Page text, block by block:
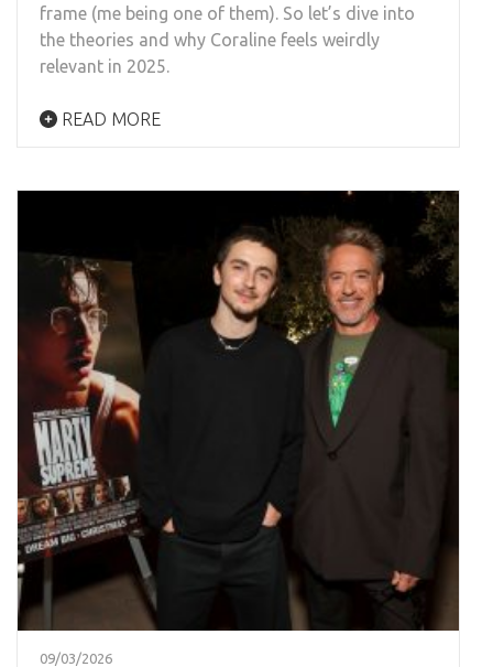
frame (me being one of them). So let’s dive into
the theories and why Coraline feels weirdly
relevant in 2025.
READ MORE
09/03/2026